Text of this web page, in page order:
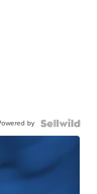
by